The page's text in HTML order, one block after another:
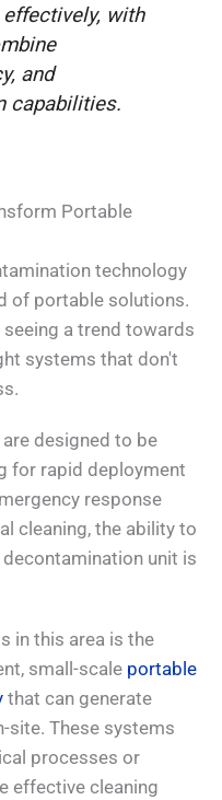
with
and
capabilities.
Portable
technology
of portable solutions.
a trend towards
systems that don't
designed to be
for rapid deployment
response
cleaning, the ability to
unit is
in this area is the
small-scale portable
that can generate
site. These systems
processes or
effective cleaning